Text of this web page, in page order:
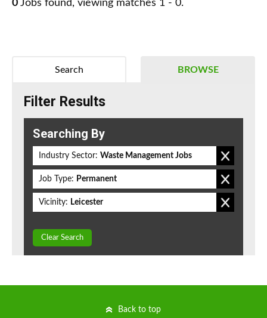
0 Jobs found, viewing matches 1 - 0.
BROWSE
Search
Filter Results
Searching By
Industry Sector: Waste Management Jobs
Job Type: Permanent
Vicinity: Leicester
Clear Search
Back to top